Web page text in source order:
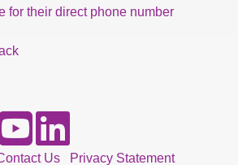
for their direct phone number
Us Privacy Statement